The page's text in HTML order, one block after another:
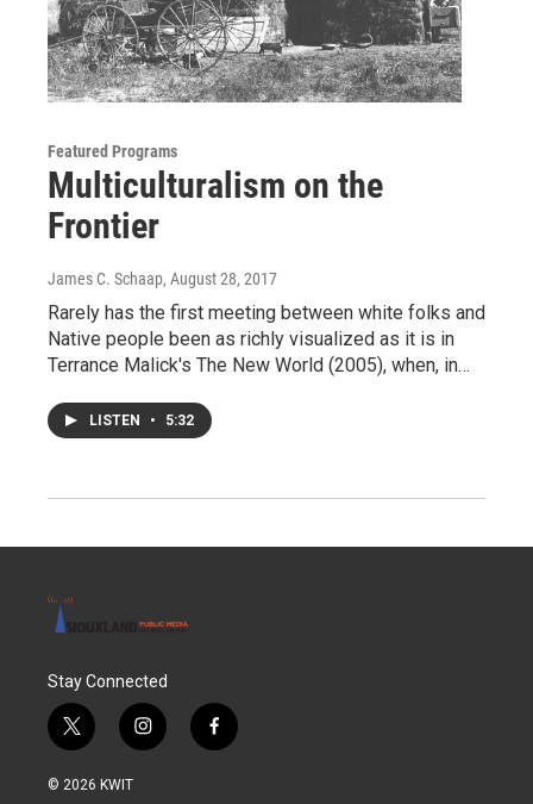
Featured Programs
Multiculturalism on the
Frontier
James C. Schaap, August 28, 2017
Rarely has the first meeting between white folks and
Native people been as richly visualized as it is in
Terrance Malick's The New World (2005), when, in…
LISTEN • 5:32
Stay Connected
t
w
i
i
n
f
a
© 2026 KWIT